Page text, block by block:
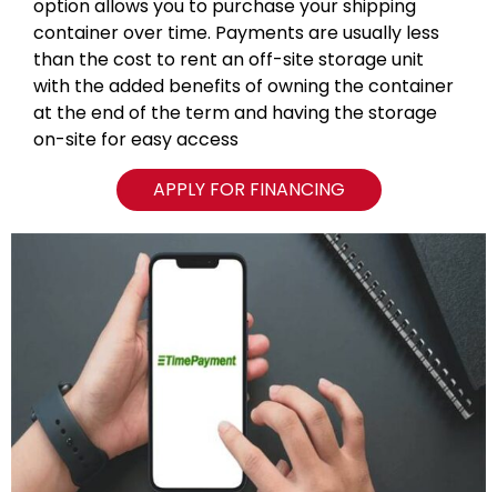
option allows you to purchase your shipping
container over time. Payments are usually less
than the cost to rent an off-site storage unit
with the added benefits of owning the container
at the end of the term and having the storage
on-site for easy access
APPLY FOR FINANCING